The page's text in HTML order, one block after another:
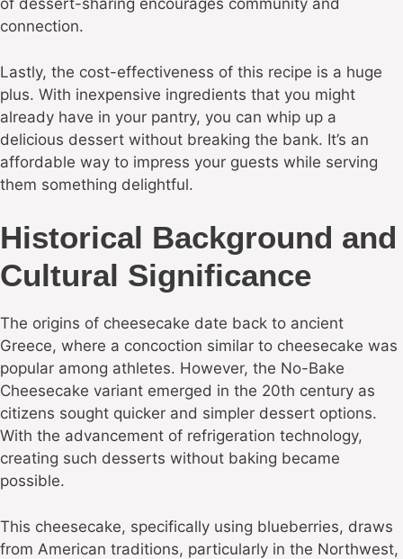
of dessert-sharing encourages community and
connection.
Lastly, the cost-effectiveness of this recipe is a huge
plus. With inexpensive ingredients that you might
already have in your pantry, you can whip up a
delicious dessert without breaking the bank. It’s an
affordable way to impress your guests while serving
them something delightful.
Historical Background and
Cultural Significance
The origins of cheesecake date back to ancient
Greece, where a concoction similar to cheesecake was
popular among athletes. However, the No-Bake
Cheesecake variant emerged in the 20th century as
citizens sought quicker and simpler dessert options.
With the advancement of refrigeration technology,
creating such desserts without baking became
possible.
This cheesecake, specifically using blueberries, draws
from American traditions, particularly in the Northwest,